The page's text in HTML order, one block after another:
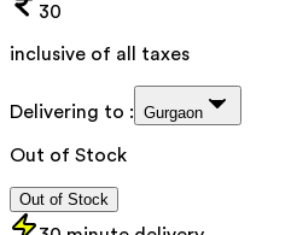
30
inclusive of all taxes
Delivering to : Gurgaon
Out of Stock
Out of Stock